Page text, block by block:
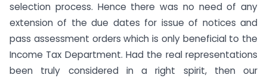
selection process. Hence there was no need of any
extension of the due dates for issue of notices and
pass assessment orders which is only beneficial to the
Income Tax Department. Had the real representations
been truly considered in a right spirit, then our